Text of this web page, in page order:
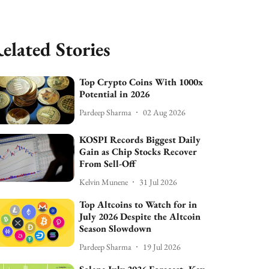
Stories
Top Crypto Coins With 1000x
Potential in 2026
Pardeep Sharma 02 Aug 2026
KOSPI Records Biggest Daily
Gain as Chip Stocks Recover
From Sell-Off
Kelvin Munene 31 Jul 2026
Top Altcoins to Watch for in
July 2026 Despite the Altcoin
Season Slowdown
Pardeep Sharma 19 Jul 2026